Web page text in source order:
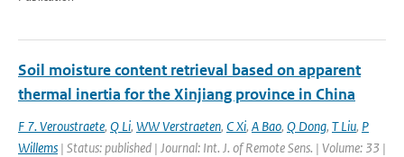
Soil moisture content retrieval based on apparent
thermal inertia for the Xinjiang province in China
F 7. Veroustraete, Q Li, WW Verstraeten, C Xi, A Bao, Q Dong, T Liu, P
Willems | Status: published | Journal: Int. J. of Remote Sens. | Volume: 33 |